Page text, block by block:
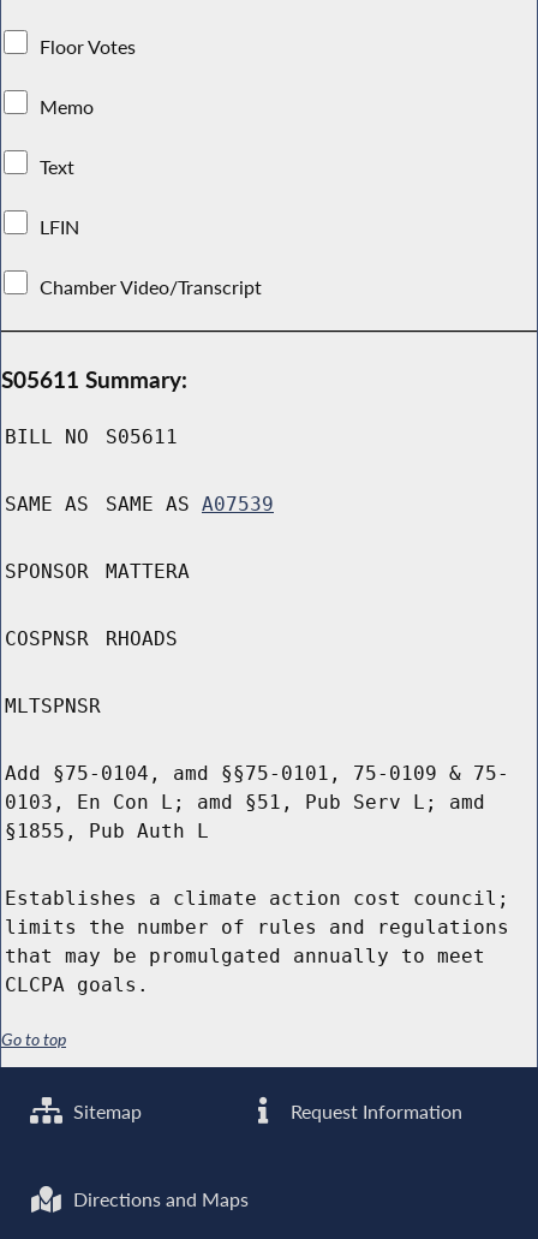
Floor Votes
Memo
Text
LFIN
Chamber Video/Transcript
S05611 Summary:
BILL NO S05611
SAME AS SAME AS A07539
SPONSOR MATTERA
COSPNSR RHOADS
MLTSPNSR
Add §75-0104, amd §§75-0101, 75-0109 & 75-
0103, En Con L; amd §51, Pub Serv L; amd
§1855, Pub Auth L
Establishes a climate action cost council;
limits the number of rules and regulations
that may be promulgated annually to meet
CLCPA goals.
Go to top
Sitemap Request Information
Directions and Maps